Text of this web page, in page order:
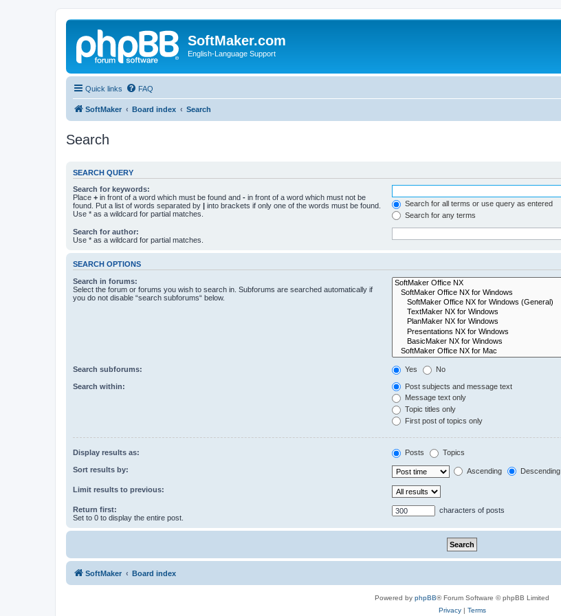
SoftMaker.com
English-Language Support
Quick links FAQ
SoftMaker Board index Search
Search
SEARCH QUERY
Search for keywords:
Place + in front of a word which must be found and - in front of a word which must not be
found. Put a list of words separated by | into brackets if only one of the words must be found.
Use * as a wildcard for partial matches.
Search for all terms or use query as entered
Search for any terms
Search for author:
Use * as a wildcard for partial matches.
SEARCH OPTIONS
Search in forums:
Select the forum or forums you wish to search in. Subforums are searched automatically if
you do not disable “search subforums“ below.
Search subforums: Yes No
Search within:
Post subjects and message text
Message text only
Topic titles only
First post of topics only
Display results as: Posts Topics
Sort results by: Ascending Descending
Limit results to previous:
Return first:
Set to 0 to display the entire post.
characters of posts
SoftMaker Board index
Powered by phpBB® Forum Software © phpBB Limited
Privacy| Terms